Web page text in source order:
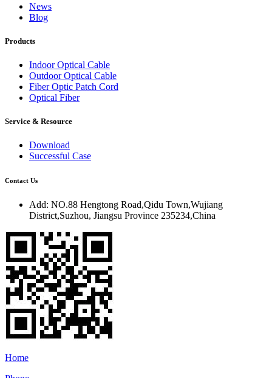
News
Blog
Products
Indoor Optical Cable
Outdoor Optical Cable
Fiber Optic Patch Cord
Optical Fiber
Service & Resource
Download
Successful Case
Contact Us
Add: NO.88 Hengtong Road,Qidu Town,Wujiang
District,Suzhou, Jiangsu Province 235234,China
Home